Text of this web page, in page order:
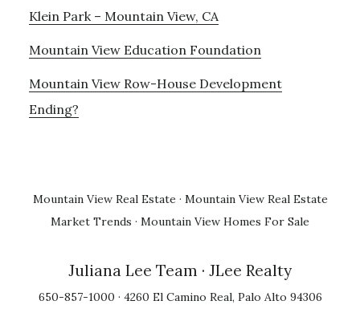
Klein Park – Mountain View, CA
Mountain View Education Foundation
Mountain View Row-House Development
Ending?
Mountain View Real Estate · Mountain View Real Estate
Market Trends · Mountain View Homes For Sale
Juliana Lee Team · JLee Realty
650-857-1000 · 4260 El Camino Real, Palo Alto 94306